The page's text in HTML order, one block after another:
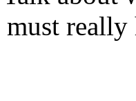
really